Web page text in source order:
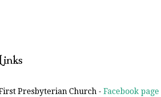
Presbyterian Church - Facebook page